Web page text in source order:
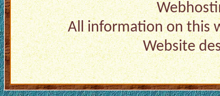
All information on this
Website